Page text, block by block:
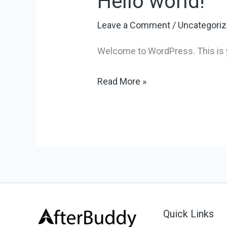
Leave a Comment /
Welcome to WordPress. This
Read More »
Quick Links